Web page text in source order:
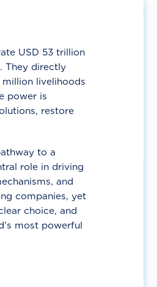
USD 53 trillion
They directly
livelihoods
power is
restore
to a
role in driving
and
companies, yet
choice, and
most powerful